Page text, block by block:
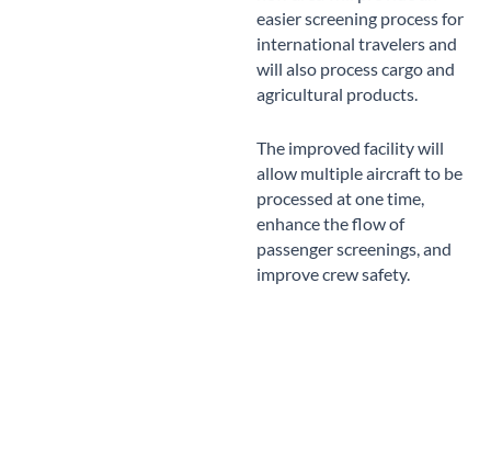
easier screening process for
international travelers and
will also process cargo and
agricultural products.
The improved facility will
allow multiple aircraft to be
processed at one time,
enhance the flow of
passenger screenings, and
improve crew safety.